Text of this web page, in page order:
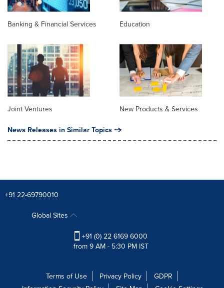
Banking & Financial Services Education
Joint Ventures New Products & Services
News Releases in Similar Topics
+91 22-69790010
Global Sites
+91 (0) 22 6169 6000
from 9 AM - 5:30 PM IST
Terms of Use Privacy Policy
GDPR